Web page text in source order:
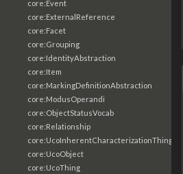
core:Event
core:ExternalReference
core:Facet
core:Grouping
core:IdentityAbstraction
core:Item
core:MarkingDefinitionAbstraction
core:ModusOperandi
core:ObjectStatusVocab
core:Relationship
core:UcoInherentCharacterizationThing
core:UcoObject
core:UcoThing